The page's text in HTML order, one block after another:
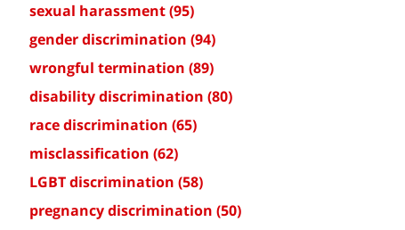
sexual harassment(95)
gender discrimination (94)
wrongful termination (89)
disability discrimination (80)
race discrimination (65)
misclassification (62)
LGBT discrimination (58)
pregnancy discrimination (50)